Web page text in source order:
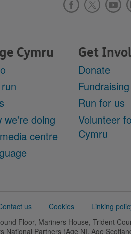
Cymru
we're doing
centre
Get
Donate
Run for us
Volunteer
Cymru
us Cookies Linking
Floor, Mariners House, Trident
National Partners (Age NI, Age